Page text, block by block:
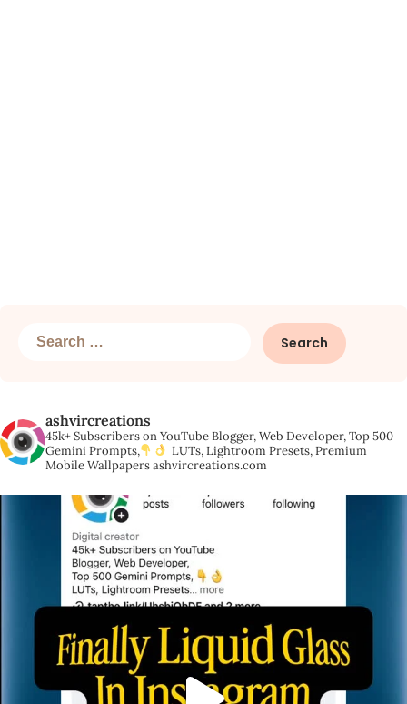
Search
ashvircreations
45k+ Subscribers on YouTubeBlogger, Web Developer,Top 500
Gemini Prompts,
LUTs, Lightroom Presets,Premium
Mobile Wallpapersashvircreations.com